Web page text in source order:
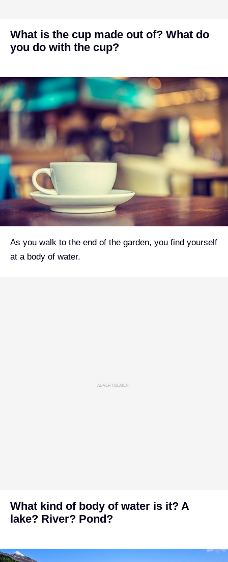
What is the cup made out of? What do
you do with the cup?
As you walk to the end of the garden, you find yourself
at a body of water.
ADVERTISEMENT
What kind of body of water is it? A
lake? River? Pond?